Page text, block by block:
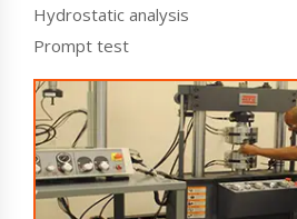
Hydrostatic analysis
Prompt test